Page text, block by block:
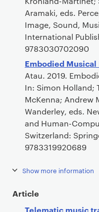
Aramaki, eds.
Image, Sound,
International
9783030702090
Embodied
Atau. 2019.
In: Simon Holland;
McKenna; Andrew
Wanderley, eds.
and Human-
Switzerland:
9783319920689
Show more information
Article
Telematic music